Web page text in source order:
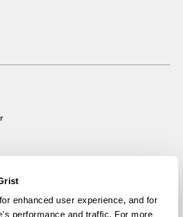
enhanced user experience, and for
performance and traffic. For more